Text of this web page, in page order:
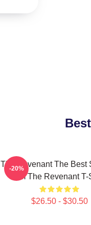
The Revenant The Best
Film The Revenant T-
$26.50 - $30.50
-20%